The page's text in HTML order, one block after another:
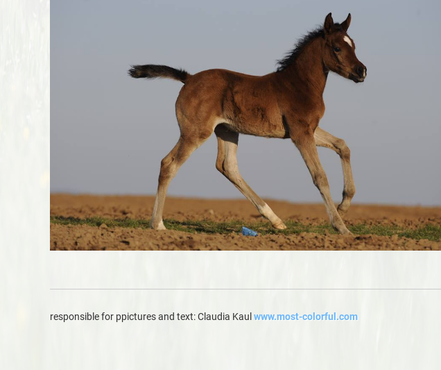
responsible for ppictures and text: Claudia Kaul www.most-colorful.com